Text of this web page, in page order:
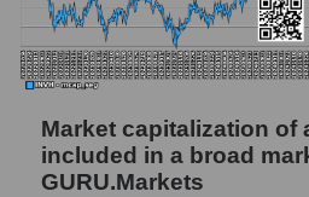
Market capitalization of
included in a broad
GURU.Markets